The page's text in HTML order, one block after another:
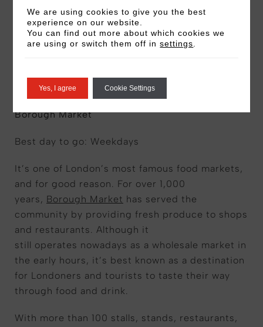
London
Borough Market
Best day to go: Weekdays
It’s one of London’s most famous food markets,
and for good reason. For over 1,000
years, Borough Market has served the
community by providing fresh produce to shops
and restaurants. Although it
still operates nowadays as a wholesale market in
the early hours, it’s best known as a destination
for Londoners and tourists to taste their way
through food and drink.
With more than 100 stalls, stands, restaurants,
We are using cookies to give you the best
experience on our website.
You can find out more about which cookies we
are using or switch them off insettings
Yes, I agree Cookie Settings